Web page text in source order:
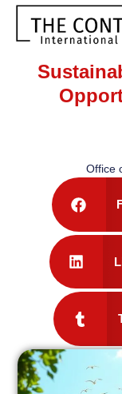
Office